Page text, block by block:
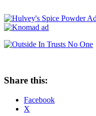
Share this:
Facebook
X